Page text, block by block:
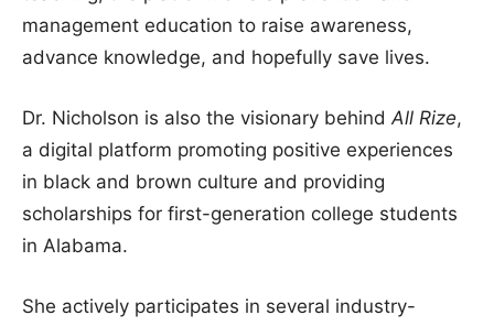
management education to raise awareness,
advance knowledge, and hopefully save lives.
Dr. Nicholson is also the visionary behindAll Rize,
a digital platform promoting positive experiences
in black and brown culture and providing
scholarships for first-generation college students
in Alabama.
She actively participates in several industry-